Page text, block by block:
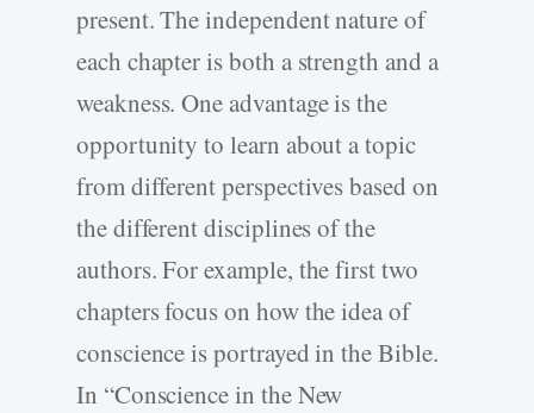
present. The independent nature of
each chapter is both a strength and a
weakness. One advantage is the
opportunity to learn about a topic
from different perspectives based on
the different disciplines of the
authors. For example, the first two
chapters focus on how the idea of
conscience is portrayed in the Bible.
In “Conscience in the New